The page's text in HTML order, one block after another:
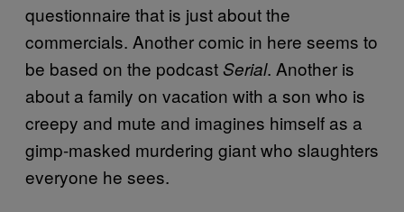
questionnaire that is just about the
commercials. Another comic in here seems to
be based on the podcastSerial. Another is
about a family on vacation with a son who is
creepy and mute and imagines himself as a
gimp-masked murdering giant who slaughters
everyone he sees.